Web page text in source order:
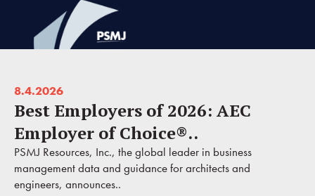
8.4.2026
Best Employers of 2026: AEC
Employer of Choice®..
PSMJ Resources, Inc., the global leader in business
management data and guidance for architects and
engineers, announces..